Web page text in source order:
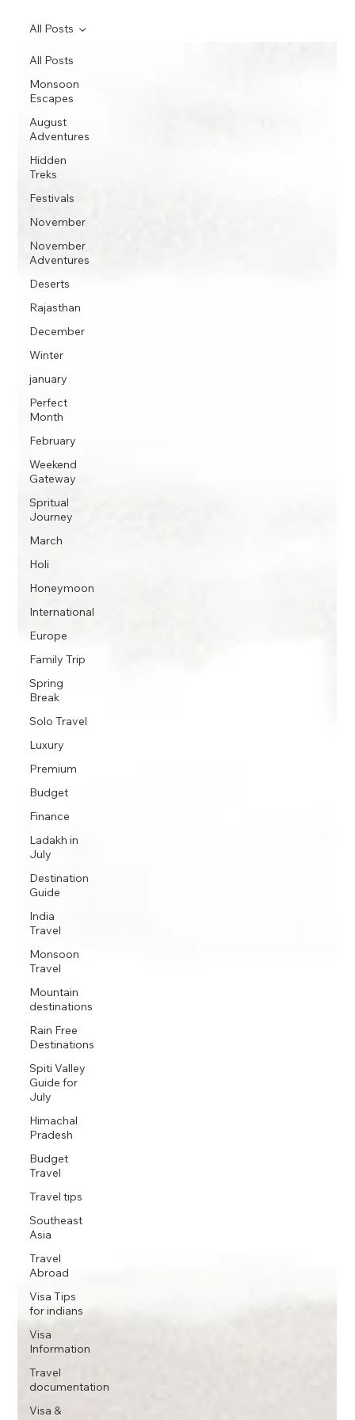
All Posts
Monsoon
Escapes
August
Adventures
Hidden
Treks
Festivals
November
November
Adventures
Deserts
Rajasthan
December
Winter
january
Perfect
Month
February
Weekend
Gateway
Spritual
Journey
March
Holi
Honeymoon
International
Europe
Family Trip
Spring
Break
Solo Travel
Luxury
Premium
Budget
Finance
Ladakh in
July
Destination
Guide
India
Travel
Monsoon
Travel
Mountain
destinations
Rain Free
Destinations
Spiti Valley
Guide for
July
Himachal
Pradesh
Budget
Travel
Travel tips
Southeast
Asia
Travel
Abroad
Visa Tips
for indians
Visa
Information
Travel
documentation
Visa &
All Posts